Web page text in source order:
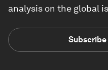
analysis on the global